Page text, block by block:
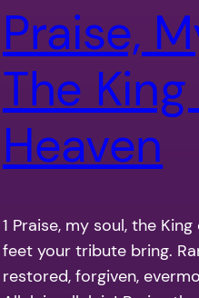
Praise,
The
Heaven
1 Praise, my soul, the
feet your tribute bring.
restored, forgiven,